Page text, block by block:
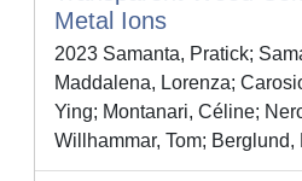
Metal Ions
2023 Samanta, Pratick;
Maddalena, Lorenza;
Ying; Montanari, Céline;
Willhammar, Tom; Berglund,